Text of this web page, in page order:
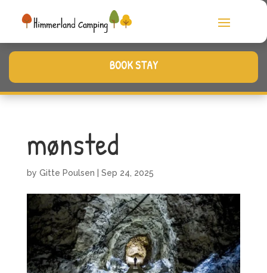
BOOK STAY
mønsted
by Gitte Poulsen Sep 24, 2025